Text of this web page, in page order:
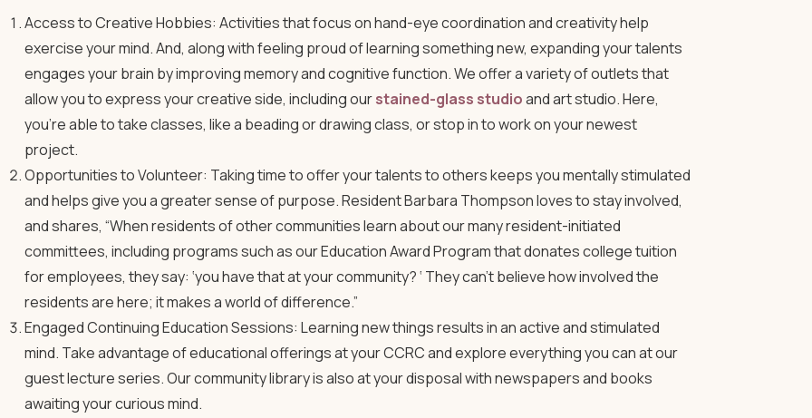
Access to Creative Hobbies: Activities that focus on hand-eye coordination and creativity help
exercise your mind. And, along with feeling proud of learning something new, expanding your talents
engages your brain by improving memory and cognitive function. We offer a variety of outlets that
allow you to express your creative side, including ourstained-glass studioand art studio. Here,
you’re able to take classes, like a beading or drawing class, or stop in to work on your newest
project.
Opportunities to Volunteer: Taking time to offer your talents to others keeps you mentally stimulated
and helps give you a greater sense of purpose. Resident Barbara Thompson loves to stay involved,
and shares, “When residents of other communities learn about our many resident-initiated
committees, including programs such as our Education Award Program that donates college tuition
for employees, they say: ‘you have that at your community? ‘ They can’t believe how involved the
residents are here; it makes a world of difference.”
Engaged Continuing Education Sessions: Learning new things results in an active and stimulated
mind. Take advantage of educational offerings at your CCRC and explore everything you can at our
guest lecture series. Our community library is also at your disposal with newspapers and books
awaiting your curious mind.